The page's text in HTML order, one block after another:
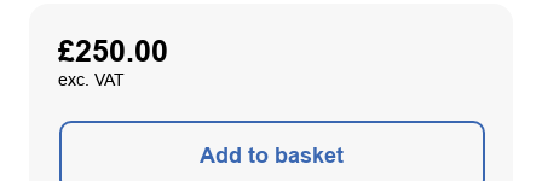
£250.00
exc. VAT
Add to basket